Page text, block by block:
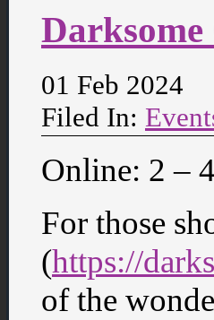
01 Feb 2024
Filed In:
Online: 2 –
For those
(https://
of the